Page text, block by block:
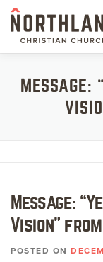
Skip
content
MESSAGE:
Message:
Vision”
POSTED ON